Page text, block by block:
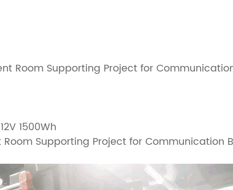
Room Supporting Project for
1500Wh
Supporting Project for